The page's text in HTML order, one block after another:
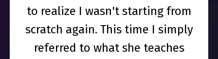
to realize I wasn't starting from
scratch again. This time I simply
referred to what she teaches